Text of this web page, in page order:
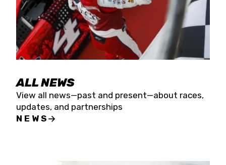
ALL NEWS
View all news—past and present—about races,
updates, and partnerships
NEWS